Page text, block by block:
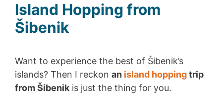
Island Hopping from
Šibenik
Want to experience the best of Šibenik’s
islands? Then I reckon an island hoppingtrip
from Šibenik is just the thing for you.